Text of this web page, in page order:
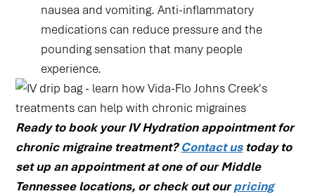
nausea and vomiting. Anti-inflammatory
medications can reduce pressure and the
pounding sensation that many people
experience.
Ready to book your IV Hydration appointment for
chronic migraine treatment?Contact ustoday to
set up an appointment at one of our Middle
Tennessee locations, or check out ourpricing